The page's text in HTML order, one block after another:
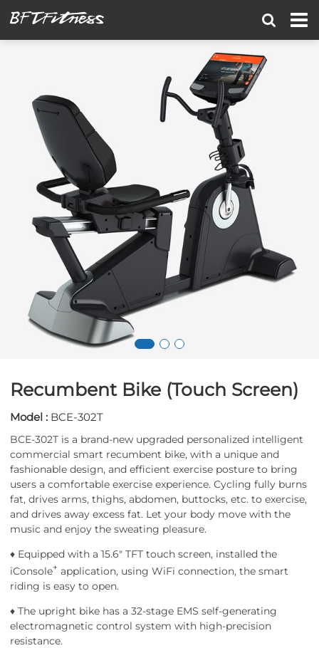
Recumbent Bike (Touch Screen)
Model : BCE-302T
BCE-302T is a brand-new upgraded personalized intelligent
commercial smart recumbent bike, with a unique and
fashionable design, and efficient exercise posture to bring
users a comfortable exercise experience. Cycling fully burns
fat, drives arms, thighs, abdomen, buttocks, etc. to exercise,
and drives away excess fat. Let your body move with the
music and enjoy the sweating pleasure.
♦ Equipped with a 15.6" TFT touch screen, installed the
iConsole+ application, using WiFi connection, the smart
riding is easy to open.
♦ The upright bike has a 32-stage EMS self-generating
electromagnetic control system with high-precision
resistance.